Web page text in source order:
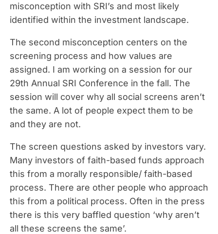
misconception with SRI’s and most likely
identified within the investment landscape.
The second misconception centers on the
screening process and how values are
assigned. I am working on a session for our
29th Annual SRI Conference in the fall. The
session will cover why all social screens aren’t
the same. A lot of people expect them to be
and they are not.
The screen questions asked by investors vary.
Many investors of faith-based funds approach
this from a morally responsible/ faith-based
process. There are other people who approach
this from a political process. Often in the press
there is this very baffled question ‘why aren’t
all these screens the same’.